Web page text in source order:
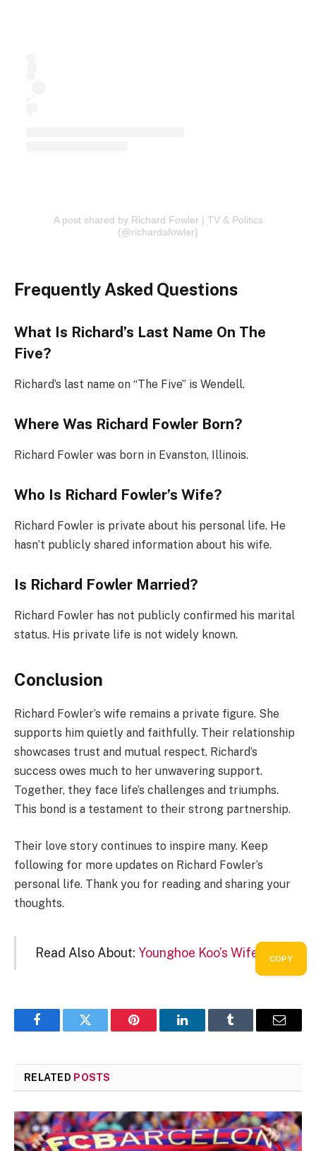
A post shared by Richard Fowler | TV & Politics
(@richardafowler)
COPY
Frequently Asked Questions
What Is Richard’s Last Name On The
Five?
Richard’s last name on “The Five” is Wendell.
Where Was Richard Fowler Born?
Richard Fowler was born in Evanston, Illinois.
Who Is Richard Fowler’s Wife?
Richard Fowler is private about his personal life. He
hasn’t publicly shared information about his wife.
Is Richard Fowler Married?
Richard Fowler has not publicly confirmed his marital
status. His private life is not widely known.
Conclusion
Richard Fowler’s wife remains a private figure. She
supports him quietly and faithfully. Their relationship
showcases trust and mutual respect. Richard’s
success owes much to her unwavering support.
Together, they face life’s challenges and triumphs.
This bond is a testament to their strong partnership.
Their love story continues to inspire many. Keep
following for more updates on Richard Fowler’s
personal life. Thank you for reading and sharing your
thoughts.
Read Also About: Younghoe Koo’s Wife COPY
FacebookTwitter Pinterest LinkedInTumblr Email
RELATED POSTS